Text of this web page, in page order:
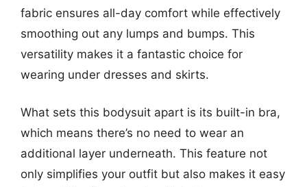
fabric ensures all-day comfort while effectively
smoothing out any lumps and bumps. This
versatility makes it a fantastic choice for
wearing under dresses and skirts.
What sets this bodysuit apart is its built-in bra,
which means there’s no need to wear an
additional layer underneath. This feature not
only simplifies your outfit but also makes it easy